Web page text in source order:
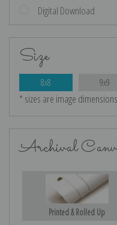
Digital Download
Size
8x8 9x9
* sizes are image
Archival
Printed & Rolled Up